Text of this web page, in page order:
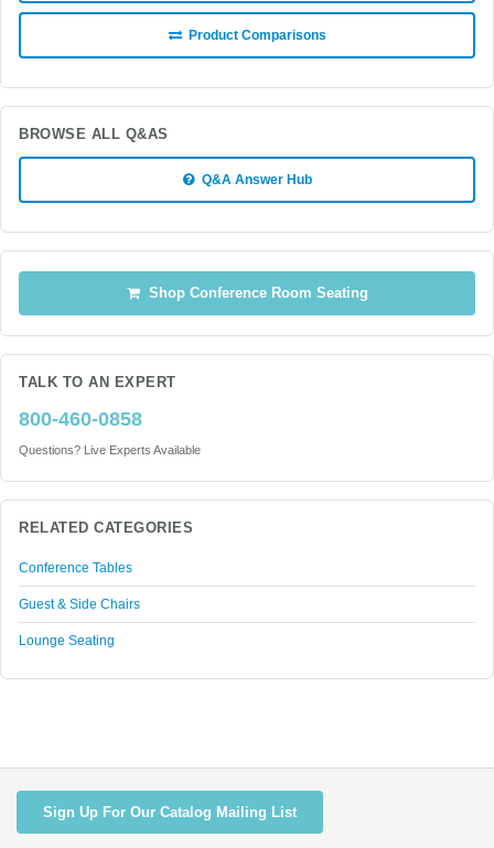
Product Comparisons
BROWSE ALL Q&AS
Q&A Answer Hub
Shop Conference Room Seating
TALK TO AN EXPERT
800-460-0858
Questions? Live Experts Available
RELATED CATEGORIES
Conference Tables
Guest & Side Chairs
Lounge Seating
Sign Up For Our Catalog Mailing List